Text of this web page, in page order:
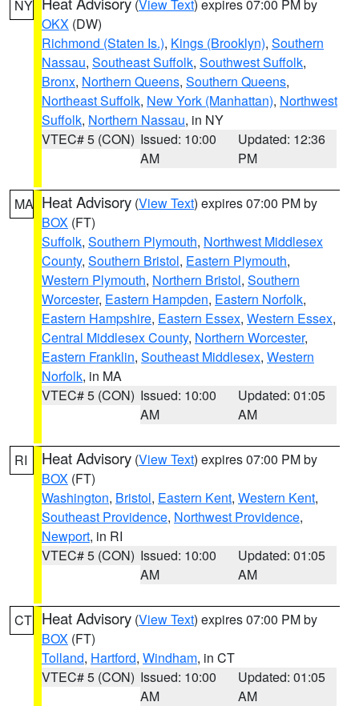
NY (View Text) expires 07:00 PM by
OKX (DW)
Richmond (Staten Is.), Kings (Brooklyn), Southern
Nassau, Southeast Suffolk, Southwest Suffolk,
Bronx, Northern Queens, Southern Queens,
Northeast Suffolk, New York (Manhattan), Northwest
Suffolk, Northern Nassau, in NY
VTEC# 5 (CON) Issued: 10:00
AM
Updated: 12:36
PM
MA Heat Advisory (View Text) expires 07:00 PM by
BOX (FT)
Suffolk, Southern Plymouth, Northwest Middlesex
County, Southern Bristol, Eastern Plymouth,
Western Plymouth, Northern Bristol, Southern
Worcester, Eastern Hampden, Eastern Norfolk,
Eastern Hampshire, Eastern Essex, Western Essex,
Central Middlesex County, Northern Worcester,
Eastern Franklin, Southeast Middlesex, Western
Norfolk, in MA
VTEC# 5 (CON) Issued: 10:00
AM
Updated: 01:05
AM
RI Heat Advisory (View Text) expires 07:00 PM by
BOX (FT)
Washington, Bristol, Eastern Kent, Western Kent,
Southeast Providence, Northwest Providence,
Newport, in RI
VTEC# 5 (CON) Issued: 10:00
AM
Updated: 01:05
AM
CT Heat Advisory (View Text) expires 07:00 PM by
BOX (FT)
Tolland, Hartford, Windham, in CT
VTEC# 5 (CON) Issued: 10:00
AM
Updated: 01:05
AM